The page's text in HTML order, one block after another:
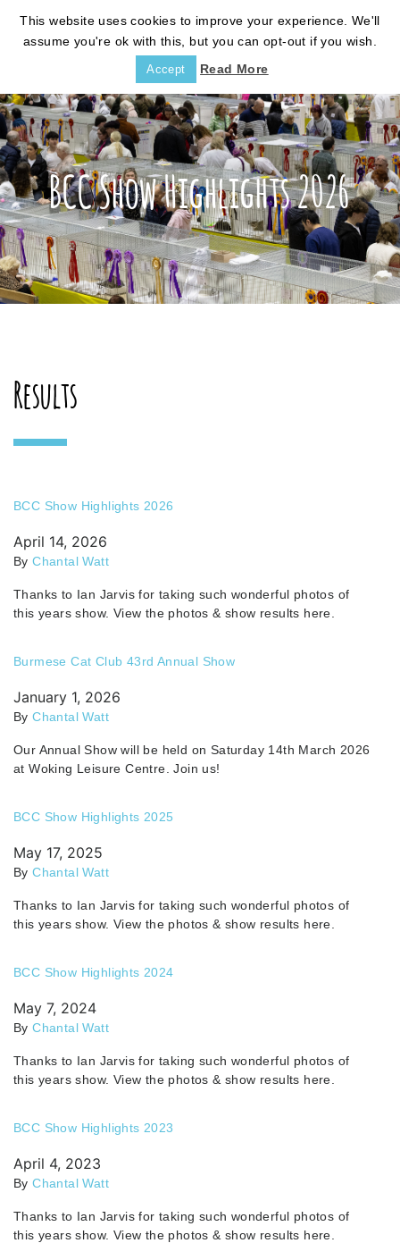
BCC Show Highlights 2026
Results
BCC Show Highlights 2026
April 14, 2026
ByChantal Watt
Thanks to Ian Jarvis for taking such wonderful photos of
this years show. View the photos & show results here.
Burmese Cat Club 43rd Annual Show
January 1, 2026
ByChantal Watt
Our Annual Show will be held on Saturday 14th March 2026
at Woking Leisure Centre. Join us!
BCC Show Highlights 2025
May 17, 2025
ByChantal Watt
Thanks to Ian Jarvis for taking such wonderful photos of
this years show. View the photos & show results here.
BCC Show Highlights 2024
May 7, 2024
ByChantal Watt
Thanks to Ian Jarvis for taking such wonderful photos of
this years show. View the photos & show results here.
BCC Show Highlights 2023
April 4, 2023
ByChantal Watt
Thanks to Ian Jarvis for taking such wonderful photos of
this years show. View the photos & show results here.
This website uses cookies to improve your experience. We'll
assume you're ok with this, but you can opt-out if you wish.
Accept Read More